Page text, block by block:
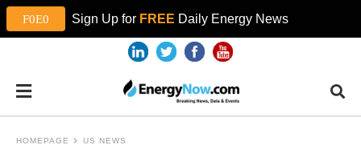
Sign Up for FREE Daily Energy News
HOMEPAGE US NEWS